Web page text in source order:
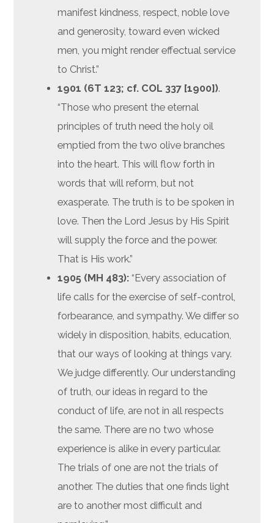
manifest kindness, respect, noble love
and generosity, toward even wicked
men, you might render effectual service
to Christ.”
1901 (6T 123; cf. COL 337 [1900]).
“Those who present the eternal
principles of truth need the holy oil
emptied from the two olive branches
into the heart. This will flow forth in
words that will reform, but not
exasperate. The truth is to be spoken in
love. Then the Lord Jesus by His Spirit
will supply the force and the power.
That is His work.”
1905 (MH 483): “Every association of
life calls for the exercise of self-control,
forbearance, and sympathy. We differ so
widely in disposition, habits, education,
that our ways of looking at things vary.
We judge differently. Our understanding
of truth, our ideas in regard to the
conduct of life, are not in all respects
the same. There are no two whose
experience is alike in every particular.
The trials of one are not the trials of
another. The duties that one finds light
are to another most difficult and